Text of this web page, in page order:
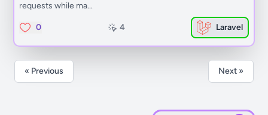
requests while ma...
0 4 Laravel
« Previous Next »